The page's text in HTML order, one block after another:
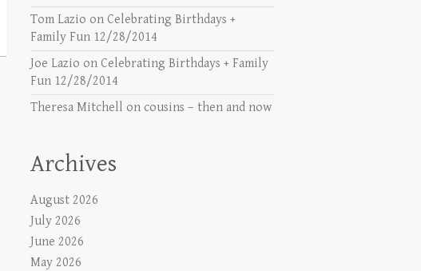
Tom Lazio on Celebrating Birthdays +
Family Fun 12/28/2014
Joe Lazio on Celebrating Birthdays + Family
Fun 12/28/2014
Theresa Mitchell on cousins – then and now
Archives
August 2026
July 2026
June 2026
May 2026